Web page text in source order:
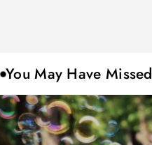
You May Have Missed